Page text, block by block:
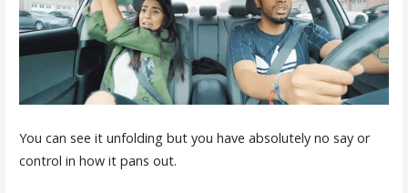
You can see it unfolding but you have absolutely no say or
control in how it pans out.